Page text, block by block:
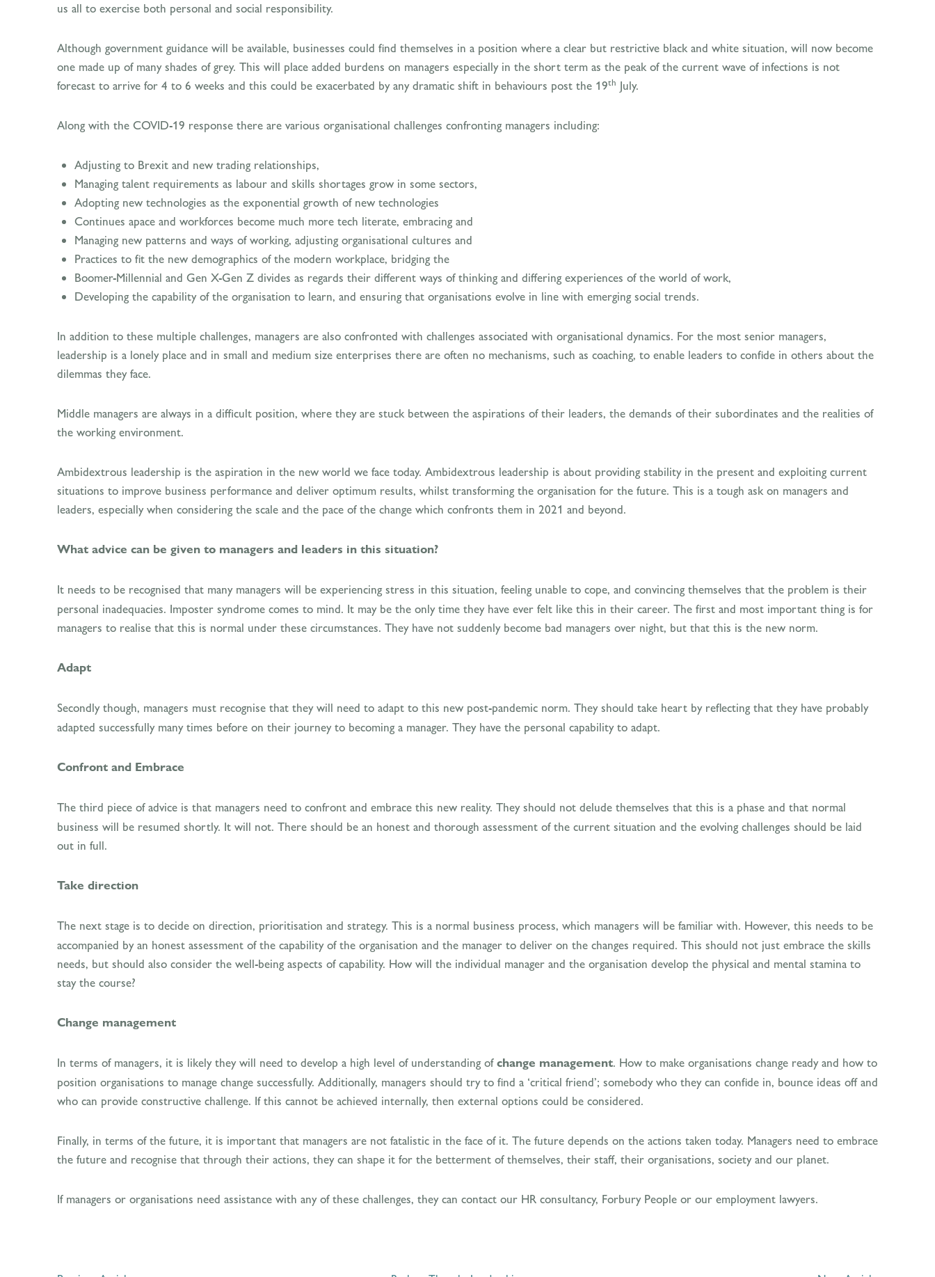
us all to exercise both personal and social responsibility.
Although government guidance will be available, businesses could find themselves in a position where a clear but restrictive black and white situation, will now become
one made up of many shades of grey. This will place added burdens on managers especially in the short term as the peak of the current wave of infections is not
forecast to arrive for 4 to 6 weeks and this could be exacerbated by any dramatic shift in behaviours post the 19th July.
Along with the COVID-19 response there are various organisational challenges confronting managers including:
Adjusting to Brexit and new trading relationships,
Managing talent requirements as labour and skills shortages grow in some sectors,
Adopting new technologies as the exponential growth of new technologies
Continues apace and workforces become much more tech literate, embracing and
Managing new patterns and ways of working, adjusting organisational cultures and
Practices to fit the new demographics of the modern workplace, bridging the
Boomer-Millennial and Gen X-Gen Z divides as regards their different ways of thinking and differing experiences of the world of work,
Developing the capability of the organisation to learn, and ensuring that organisations evolve in line with emerging social trends.
In addition to these multiple challenges, managers are also confronted with challenges associated with organisational dynamics. For the most senior managers,
leadership is a lonely place and in small and medium size enterprises there are often no mechanisms, such as coaching, to enable leaders to confide in others about the
dilemmas they face.
Middle managers are always in a difficult position, where they are stuck between the aspirations of their leaders, the demands of their subordinates and the realities of
the working environment.
Ambidextrous leadership is the aspiration in the new world we face today. Ambidextrous leadership is about providing stability in the present and exploiting current
situations to improve business performance and deliver optimum results, whilst transforming the organisation for the future. This is a tough ask on managers and
leaders, especially when considering the scale and the pace of the change which confronts them in 2021 and beyond.
What advice can be given to managers and leaders in this situation?
It needs to be recognised that many managers will be experiencing stress in this situation, feeling unable to cope, and convincing themselves that the problem is their
personal inadequacies. Imposter syndrome comes to mind. It may be the only time they have ever felt like this in their career. The first and most important thing is for
managers to realise that this is normal under these circumstances. They have not suddenly become bad managers over night, but that this is the new norm.
Adapt
Secondly though, managers must recognise that they will need to adapt to this new post-pandemic norm. They should take heart by reflecting that they have probably
adapted successfully many times before on their journey to becoming a manager. They have the personal capability to adapt.
Confront and Embrace
The third piece of advice is that managers need to confront and embrace this new reality. They should not delude themselves that this is a phase and that normal
business will be resumed shortly. It will not. There should be an honest and thorough assessment of the current situation and the evolving challenges should be laid
out in full.
Take direction
The next stage is to decide on direction, prioritisation and strategy. This is a normal business process, which managers will be familiar with. However, this needs to be
accompanied by an honest assessment of the capability of the organisation and the manager to deliver on the changes required. This should not just embrace the skills
needs, but should also consider the well-being aspects of capability. How will the individual manager and the organisation develop the physical and mental stamina to
stay the course?
Change management
In terms of managers, it is likely they will need to develop a high level of understanding ofchange management. How to make organisations change ready and how to
position organisations to manage change successfully. Additionally, managers should try to find a ‘critical friend’; somebody who they can confide in, bounce ideas off and
who can provide constructive challenge. If this cannot be achieved internally, then external options could be considered.
Finally, in terms of the future, it is important that managers are not fatalistic in the face of it. The future depends on the actions taken today. Managers need to embrace
the future and recognise that through their actions, they can shape it for the betterment of themselves, their staff, their organisations, society and our planet.
If managers or organisations need assistance with any of these challenges, they can contact our HR consultancy, Forbury People or our employment lawyers.